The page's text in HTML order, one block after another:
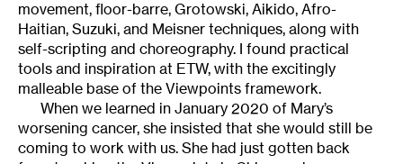
movement, floor-barre, Grotowski, Aikido, Afro-
Haitian, Suzuki, and Meisner techniques, along with
self-scripting and choreography. I found practical
tools and inspiration at ETW, with the excitingly
malleable base of the Viewpoints framework.
When we learned in January 2020 of Mary’s
worsening cancer, she insisted that she would still be
coming to work with us. She had just gotten back